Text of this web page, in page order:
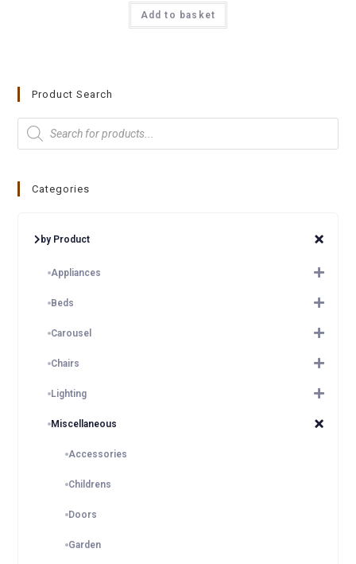
Add to basket
Product Search
Categories
by Product
Appliances
Beds
Carousel
Chairs
Lighting
Miscellaneous
Accessories
Childrens
Doors
Garden